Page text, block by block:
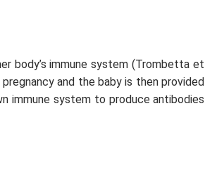
body’s immune system (Trombettaet
and the baby is then provided
immune system to produce antibodies